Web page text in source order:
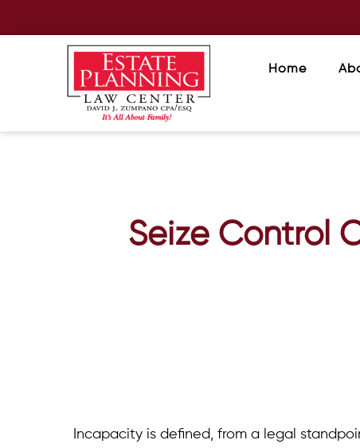
Home
Seize Control
Incapacity is defined, from a legal